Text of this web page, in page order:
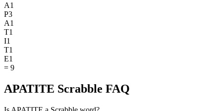
A1
P3
A1
T1
I1
T1
E1
= 9
APATITE Scrabble FAQ